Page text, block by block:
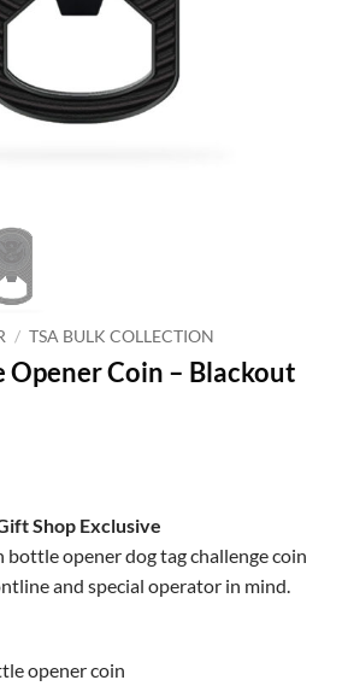
/ TSA BULK COLLECTION
Opener Coin – Blackout
Shop Exclusive
bottle opener dog tag challenge coin
and special operator in mind.
opener coin